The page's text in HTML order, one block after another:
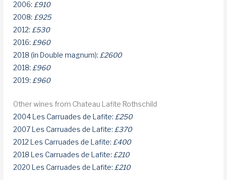
2006:£910
2008:£925
2012:£530
2016:£960
2018 (in Double magnum):£2600
2018:£960
2019:£960
Other wines from Chateau Lafite Rothschild
2004 Les Carruades de Lafite: £250
2007 Les Carruades de Lafite: £370
2012 Les Carruades de Lafite: £400
2018 Les Carruades de Lafite: £210
2020 Les Carruades de Lafite: £210